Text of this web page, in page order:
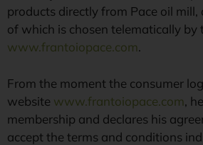
sale
Frantoio Pace di Vito
of the website
products directly from Pace oil
of which is chosen telematically by
www.frantoiopace.com.
From the moment the consumer
website www.frantoiopace.com,
membership and declares his
accept the terms and conditions